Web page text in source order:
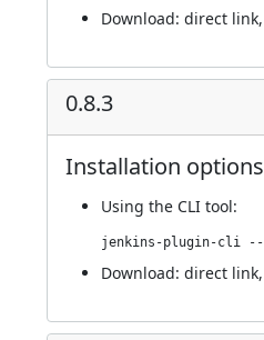
Download: direct link,
0.8.3
Installation options
Using the CLI tool:
Download: direct link,